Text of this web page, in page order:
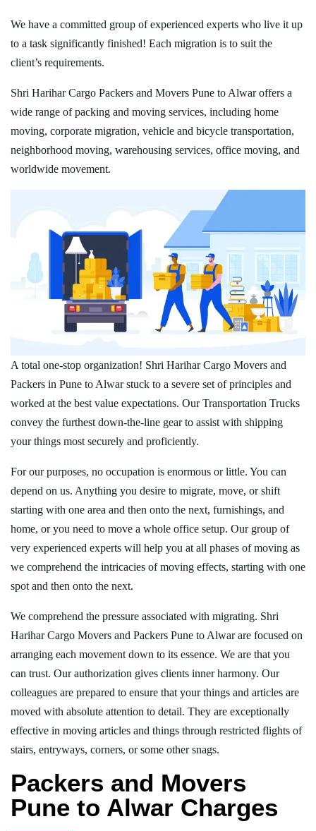
We have a committed group of experienced experts who live it up
to a task significantly finished! Each migration is to suit the
client’s requirements.
Shri Harihar Cargo Packers and Movers Pune to Alwar offers a
wide range of packing and moving services, including home
moving, corporate migration, vehicle and bicycle transportation,
neighborhood moving, warehousing services, office moving, and
worldwide movement.
A total one-stop organization! Shri Harihar Cargo Movers and
Packers in Pune to Alwar stuck to a severe set of principles and
worked at the best value expectations. Our Transportation Trucks
convey the furthest down-the-line gear to assist with shipping
your things most securely and proficiently.
For our purposes, no occupation is enormous or little. You can
depend on us. Anything you desire to migrate, move, or shift
starting with one area and then onto the next, furnishings, and
home, or you need to move a whole office setup. Our group of
very experienced experts will help you at all phases of moving as
we comprehend the intricacies of moving effects, starting with one
spot and then onto the next.
We comprehend the pressure associated with migrating. Shri
Harihar Cargo Movers and Packers Pune to Alwar are focused on
arranging each movement down to its essence. We are that you
can trust. Our authorization gives clients inner harmony. Our
colleagues are prepared to ensure that your things and articles are
moved with absolute attention to detail. They are exceptionally
effective in moving articles and things through restricted flights of
stairs, entryways, corners, or some other snags.
Packers and Movers
Pune to Alwar Charges